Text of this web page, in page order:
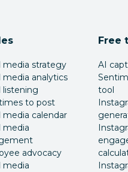
media strategy
media analytics
listening
to post
media calendar
media
advocacy
media
Free
AI
tool